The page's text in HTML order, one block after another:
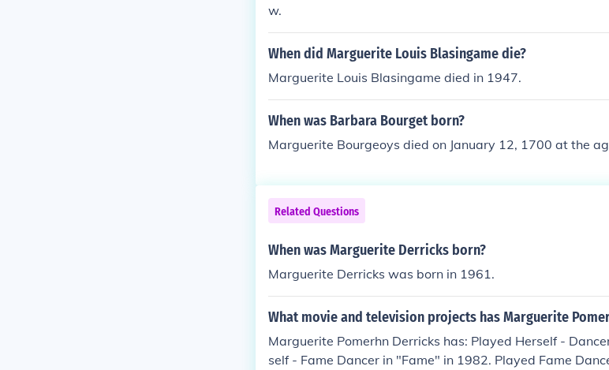
w.
When did Marguerite Louis Blasingame die?
Marguerite Louis Blasingame died in 1947.
When was Barbara Bourget born?
Marguerite Bourgeoys died on January 12, 1700 at the
Related Questions
When was Marguerite Derricks born?
Marguerite Derricks was born in 1961.
What movie and television projects has Marguerite
Marguerite Pomerhn Derricks has: Played Herself -
self - Fame Dancer in "Fame" in 1982. Played Fame